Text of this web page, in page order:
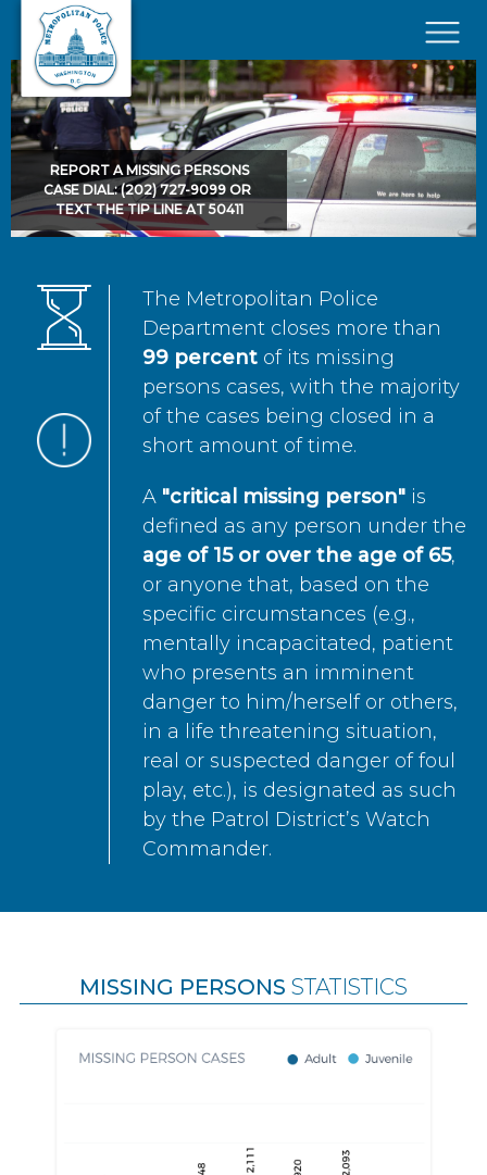
Skip to main content
×
REPORT A MISSING PERSONS
CASE DIAL: (202) 727-9099 OR
TEXT THE TIP LINE AT 50411
The Metropolitan Police
Department closes more than
99 percent of its missing
persons cases, with the majority
of the cases being closed in a
short amount of time.
A "critical missing person" is
defined as any person under the
age of 15 or over the age of 65,
or anyone that, based on the
specific circumstances (e.g.,
mentally incapacitated, patient
who presents an imminent
danger to him/herself or others,
in a life threatening situation,
real or suspected danger of foul
play, etc.), is designated as such
by the Patrol District’s Watch
Commander.
MISSING PERSONS STATISTICS